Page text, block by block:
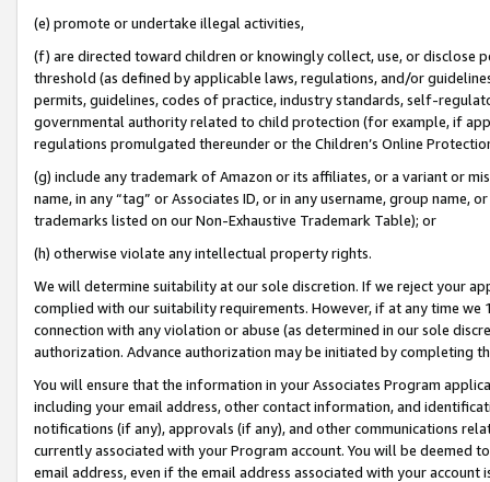
(e) promote or undertake illegal activities,
(f) are directed toward children or knowingly collect, use, or
threshold (as defined by applicable laws, regulations, and/or
permits, guidelines, codes of practice, industry standards, self-
governmental authority related to child protection (for example, if
regulations promulgated thereunder or the Children’s Online
(g) include any trademark of Amazon or its affiliates, or a variant or
name, in any “tag” or Associates ID, or in any username, group
trademarks listed on our Non-Exhaustive Trademark Table); or
(h) otherwise violate any intellectual property rights.
We will determine suitability at our sole discretion. If we reject your
complied with our suitability requirements. However, if at any time
connection with any violation or abuse (as determined in our sole
authorization. Advance authorization may be initiated by completing
You will ensure that the information in your Associates Program
including your email address, other contact information, and
notifications (if any), approvals (if any), and other communications
currently associated with your Program account. You will be deemed
email address, even if the email address associated with your account